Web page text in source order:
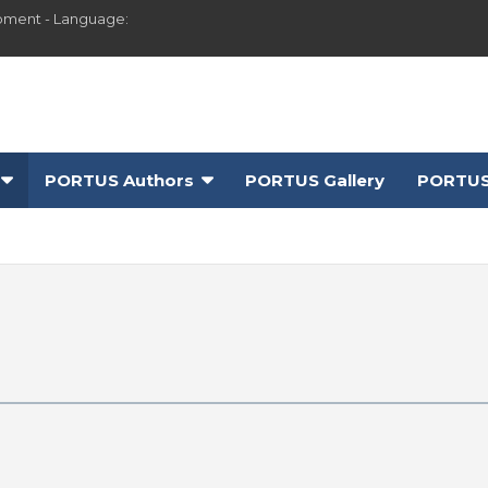
- Language:
PORTUS Authors PORTUS Gallery